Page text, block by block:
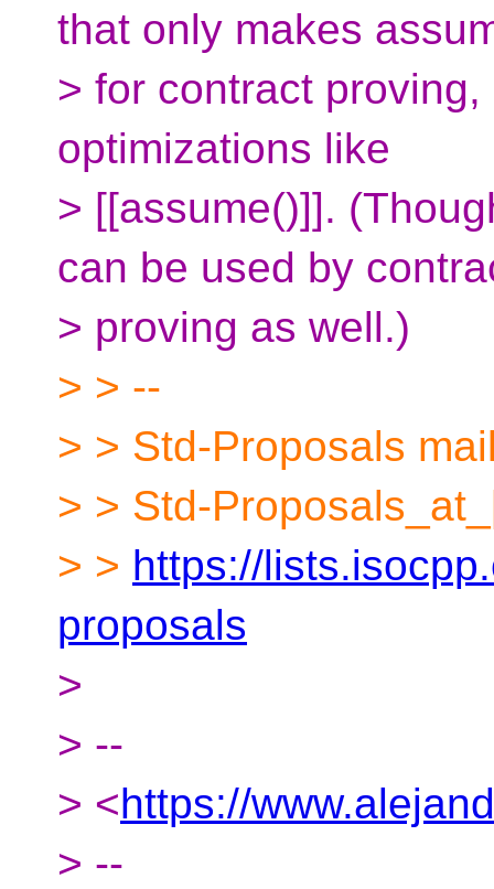
that only makes
> for contract
optimizations like
> [[assume()]].
can be used by
> proving as well.)
> > --
> > Std-Proposals
> > Std-
> > https://
proposals
>
> --
> <https://
> --